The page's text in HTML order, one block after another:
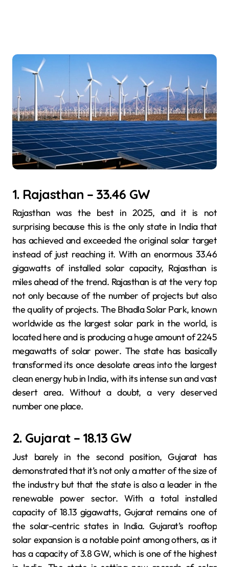
1. Rajasthan – 33.46 GW
Rajasthan was the best in 2025, and it is not
surprising because this is the only state in India that
has achieved and exceeded the original solar target
instead of just reaching it. With an enormous 33.46
gigawatts of installed solar capacity, Rajasthan is
miles ahead of the trend. Rajasthan is at the very top
not only because of the number of projects but also
the quality of projects. The Bhadla Solar Park, known
worldwide as the largest solar park in the world, is
located here and is producing a huge amount of 2245
megawatts of solar power. The state has basically
transformed its once desolate areas into the largest
clean energy hub in India, with its intense sun and vast
desert area. Without a doubt, a very deserved
number one place.
2. Gujarat – 18.13 GW
Just barely in the second position, Gujarat has
demonstrated that it’s not only a matter of the size of
the industry but that the state is also a leader in the
renewable power sector. With a total installed
capacity of 18.13 gigawatts, Gujarat remains one of
the solar-centric states in India. Gujarat’s rooftop
solar expansion is a notable point among others, as it
has a capacity of 3.8 GW, which is one of the highest